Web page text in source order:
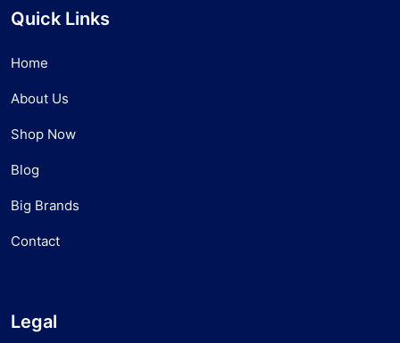
Quick Links
Home
About Us
Shop Now
Blog
Big Brands
Contact
Legal